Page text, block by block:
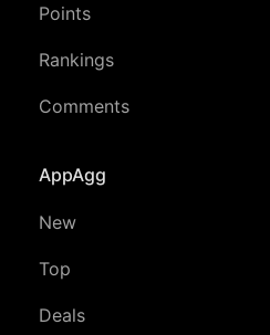
Points
Rankings
Comments
AppAgg
New
Top
Deals